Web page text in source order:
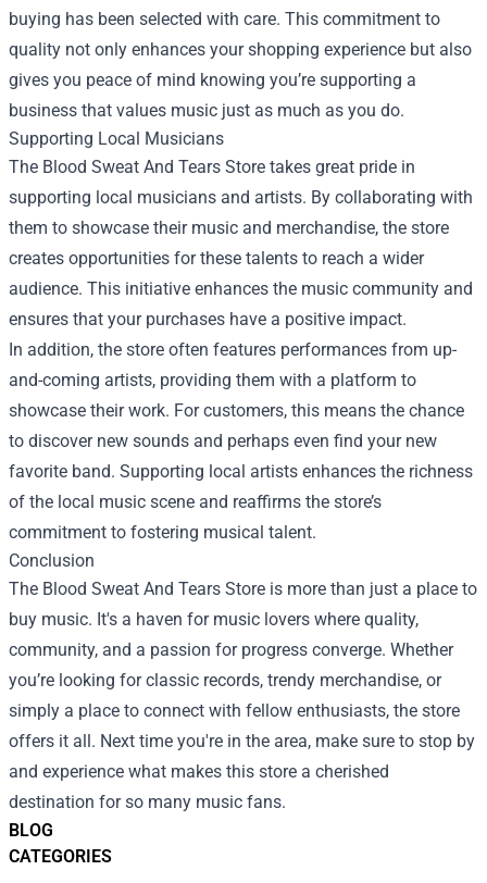
BLOG
CATEGORIES
buying has been selected with care. This commitment to
quality not only enhances your shopping experience but also
gives you peace of mind knowing you’re supporting a
business that values music just as much as you do.
Supporting Local Musicians
The Blood Sweat And Tears Store takes great pride in
supporting local musicians and artists. By collaborating with
them to showcase their music and merchandise, the store
creates opportunities for these talents to reach a wider
audience. This initiative enhances the music community and
ensures that your purchases have a positive impact.
In addition, the store often features performances from up-
and-coming artists, providing them with a platform to
showcase their work. For customers, this means the chance
to discover new sounds and perhaps even find your new
favorite band. Supporting local artists enhances the richness
of the local music scene and reaffirms the store’s
commitment to fostering musical talent.
Conclusion
The Blood Sweat And Tears Store is more than just a place to
buy music. It's a haven for music lovers where quality,
community, and a passion for progress converge. Whether
you’re looking for classic records, trendy merchandise, or
simply a place to connect with fellow enthusiasts, the store
offers it all. Next time you're in the area, make sure to stop by
and experience what makes this store a cherished
destination for so many music fans.